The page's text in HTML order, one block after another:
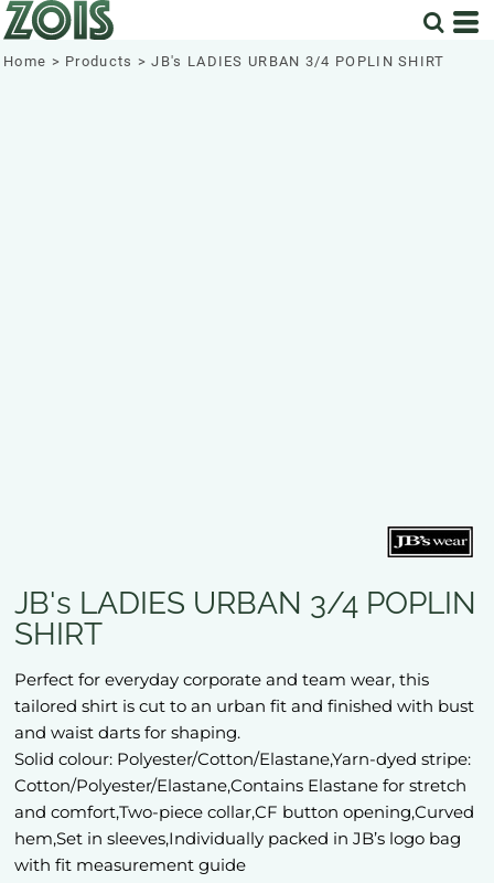
Home > Products > JB's LADIES URBAN 3/4 POPLIN SHIRT
JB's LADIES URBAN 3/4 POPLIN
SHIRT
Perfect for everyday corporate and team wear, this
tailored shirt is cut to an urban fit and finished with bust
and waist darts for shaping.
Solid colour: Polyester/Cotton/Elastane,Yarn-dyed stripe:
Cotton/Polyester/Elastane,Contains Elastane for stretch
and comfort,Two-piece collar,CF button opening,Curved
hem,Set in sleeves,Individually packed in JB’s logo bag
with fit measurement guide